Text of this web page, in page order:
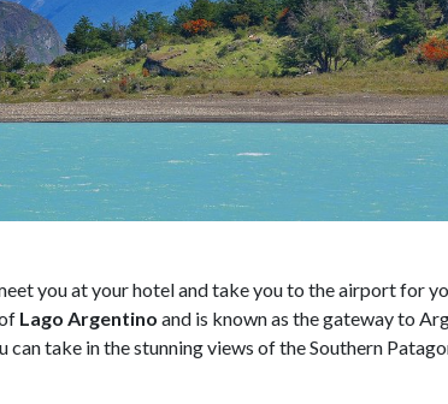
you at your hotel and take you to the airport for
Lago Argentino and is known as the gateway to
can take in the stunning views of the Southern